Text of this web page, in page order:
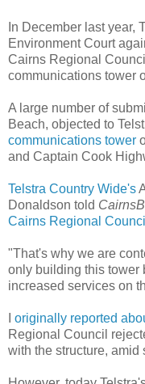
In December last year,
Environment Court
Cairns Regional
communications tower
A large number of
Beach, objected to
communications tower
and Captain Cook
Telstra Country Wide's
Donaldson told
Cairns Regional Council
"That's why we are
only building this tower
increased services on
originally reported
Regional Council
with the structure, amid